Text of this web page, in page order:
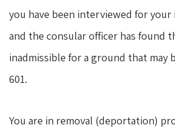
you have been interviewed for your
and the consular officer has found
inadmissible for a ground that may
601.
You are in removal (deportation)